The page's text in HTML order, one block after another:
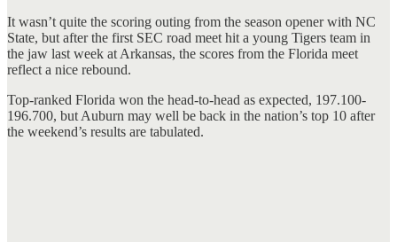
It wasn’t quite the scoring outing from the season opener with NC
State, but after the first SEC road meet hit a young Tigers team in
the jaw last week at Arkansas, the scores from the Florida meet
reflect a nice rebound.
Top-ranked Florida won the head-to-head as expected, 197.100-
196.700, but Auburn may well be back in the nation’s top 10 after
the weekend’s results are tabulated.